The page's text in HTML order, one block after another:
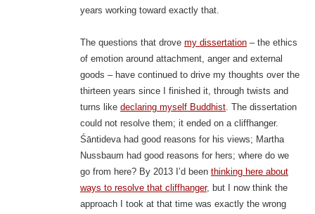
years working toward exactly that.
The questions that drove my dissertation– the ethics
of emotion around attachment, anger and external
goods – have continued to drive my thoughts over the
thirteen years since I finished it, through twists and
turns like declaring myself Buddhist. The dissertation
could not resolve them; it ended on a cliffhanger.
Śāntideva had good reasons for his views; Martha
Nussbaum had good reasons for hers; where do we
go from here? By 2013 I’d been thinking here about
ways to resolve that cliffhanger, but I now think the
approach I took at that time was exactly the wrong